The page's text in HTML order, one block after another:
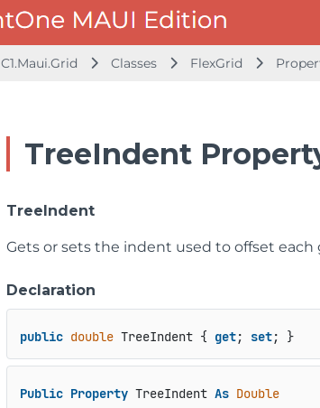
C1.Maui.Grid Classes FlexGrid
TreeIndent
TreeIndent
Gets or sets the indent used to offset
Declaration
public double TreeIndent { get; set; }
Public Property TreeIndent As Double